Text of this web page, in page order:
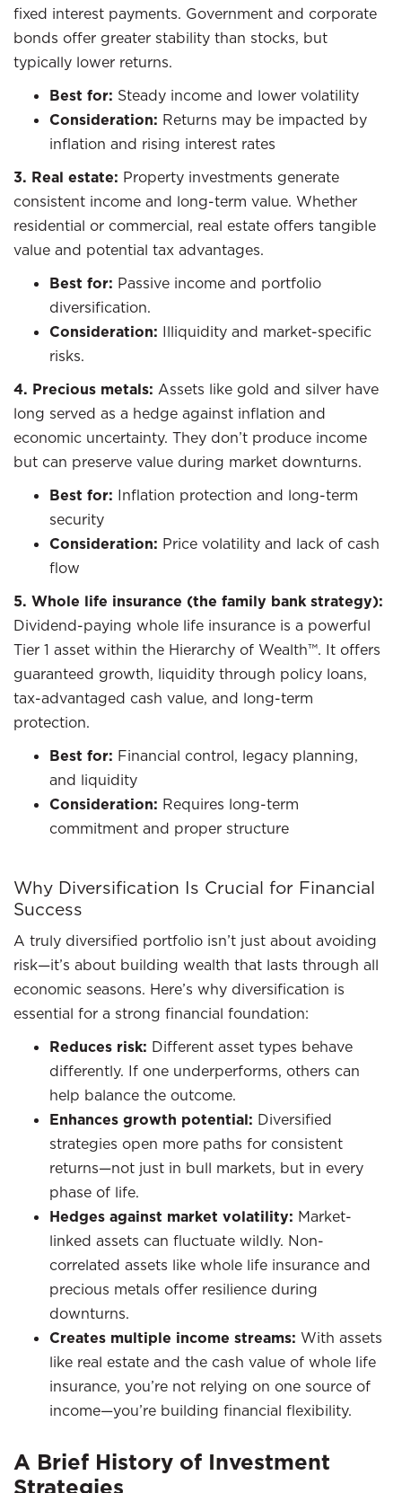
fixed interest payments. Government and corporate
bonds offer greater stability than stocks, but
typically lower returns.
Best for: Steady income and lower volatility
Consideration: Returns may be impacted by
inflation and rising interest rates
3. Real estate: Property investments generate
consistent income and long-term value. Whether
residential or commercial, real estate offers tangible
value and potential tax advantages.
Best for: Passive income and portfolio
diversification.
Consideration: Illiquidity and market-specific
risks.
4. Precious metals: Assets like gold and silver have
long served as a hedge against inflation and
economic uncertainty. They don’t produce income
but can preserve value during market downturns.
Best for: Inflation protection and long-term
security
Consideration: Price volatility and lack of cash
flow
5. Whole life insurance (the family bank strategy):
Dividend-paying whole life insurance is a powerful
Tier 1 asset within the Hierarchy of Wealth™. It offers
guaranteed growth, liquidity through policy loans,
tax-advantaged cash value, and long-term
protection.
Best for: Financial control, legacy planning,
and liquidity
Consideration: Requires long-term
commitment and proper structure
Why Diversification Is Crucial for Financial
Success
A truly diversified portfolio isn’t just about avoiding
risk—it’s about building wealth that lasts through all
economic seasons. Here’s why diversification is
essential for a strong financial foundation:
Reduces risk: Different asset types behave
differently. If one underperforms, others can
help balance the outcome.
Enhances growth potential: Diversified
strategies open more paths for consistent
returns—not just in bull markets, but in every
phase of life.
Hedges against market volatility: Market-
linked assets can fluctuate wildly. Non-
correlated assets like whole life insurance and
precious metals offer resilience during
downturns.
Creates multiple income streams: With assets
like real estate and the cash value of whole life
insurance, you’re not relying on one source of
income—you’re building financial flexibility.
A Brief History of Investment
Strategies